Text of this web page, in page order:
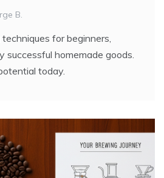
B.
for beginners,
successful homemade goods.
today.